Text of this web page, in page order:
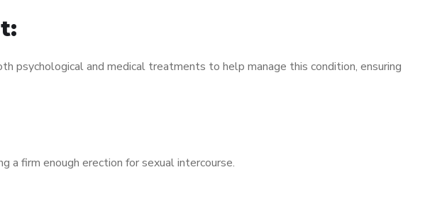
psychological and medical treatments to help manage this condition, ensuring
a firm enough erection for sexual intercourse.